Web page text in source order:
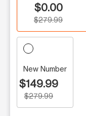
$0.00
$279.99
New Number
$149.99
$279.99